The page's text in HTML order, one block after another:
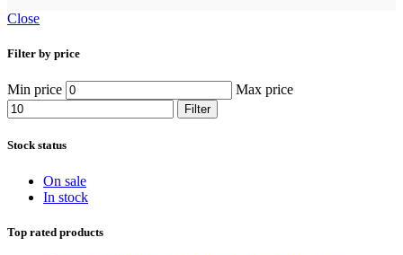
Close
Filter by price
Min price Max price
Filter
Stock status
On sale
In stock
Top rated products